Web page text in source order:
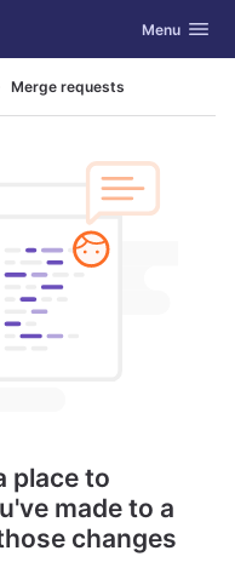
Toggle
Menu
Merge requests
place to
made to a
changes